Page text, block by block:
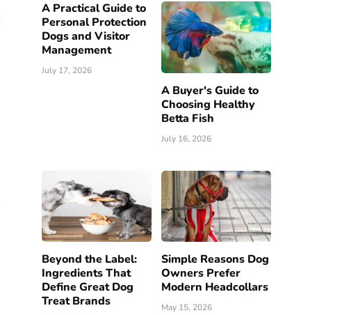
A Practical Guide to
Personal Protection
Dogs and Visitor
Management
July 17, 2026
A Buyer's Guide to
Choosing Healthy
Betta Fish
July 16, 2026
Beyond the Label:
Ingredients That
Define Great Dog
Treat Brands
Simple Reasons Dog
Owners Prefer
Modern Headcollars
May 15, 2026